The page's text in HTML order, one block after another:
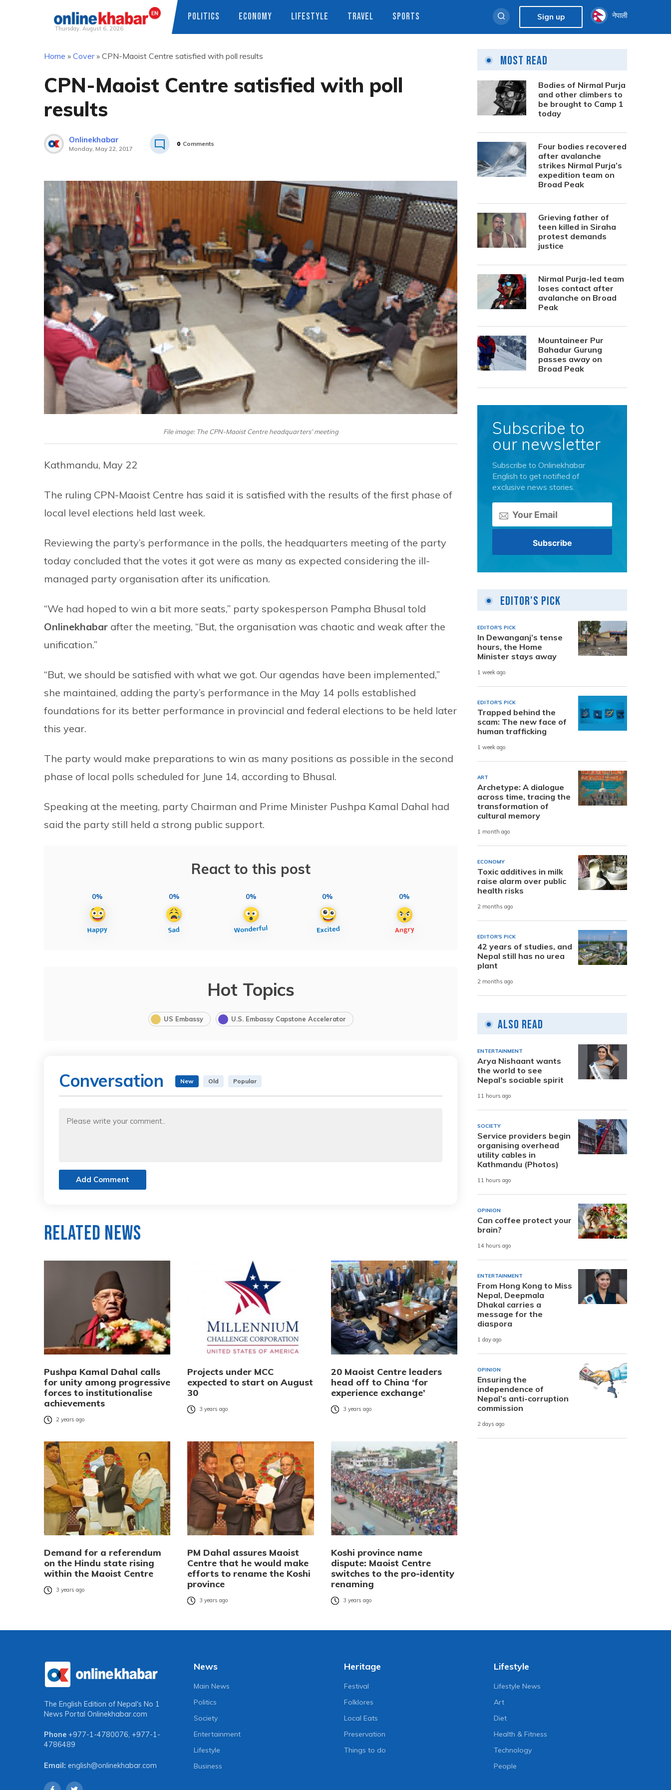
Thursday, August 6, 2026
POLITICS ECONOMY LIFESTYLE TRAVEL SPORTS Sign up नेपाली
Home » Cover» CPN-Maoist Centre satisfied with poll results
CPN-Maoist Centre satisfied with poll
results
Onlinekhabar
Monday, May 22, 2017
0 Comments
File image: The CPN-Maoist Centre headquarters’ meeting
Kathmandu, May 22
The ruling CPN-Maoist Centre has said it is satisfied with the results of the first phase of
local level elections held last week.
Reviewing the party’s performance in the polls, the headquarters meeting of the party
today concluded that the votes it got were as many as expected considering the ill-
managed party organisation after its unification.
“We had hoped to win a bit more seats,” party spokesperson Pampha Bhusal told
Onlinekhabar after the meeting, “But, the organisation was chaotic and weak after the
unification.”
“But, we should be satisfied with what we got. Our agendas have been implemented,”
she maintained, adding the party’s performance in the May 14 polls established
foundations for its better performance in provincial and federal elections to be held later
this year.
The party would make preparations to win as many positions as possible in the second
phase of local polls scheduled for June 14, according to Bhusal.
Speaking at the meeting, party Chairman and Prime Minister Pushpa Kamal Dahal had
said the party still held a strong public support.
React to this post
0% 0% 0% 0% 0%
Hot Topics
US Embassy U.S. Embassy Capstone Accelerator
Conversation New Old Popular
Add Comment
Related News
Pushpa Kamal Dahal calls
for unity among progressive
forces to institutionalise
achievements
2 years ago
Projects under MCC
expected to start on August
30
3 years ago
20 Maoist Centre leaders
head off to China ‘for
experience exchange’
3 years ago
Demand for a referendum
on the Hindu state rising
within the Maoist Centre
3 years ago
PM Dahal assures Maoist
Centre that he would make
efforts to rename the Koshi
province
3 years ago
Koshi province name
dispute: Maoist Centre
switches to the pro-identity
renaming
3 years ago
Most Read
Bodies of Nirmal Purja
and other climbers to
be brought to Camp 1
today
Four bodies recovered
after avalanche
strikes Nirmal Purja’s
expedition team on
Broad Peak
Grieving father of
teen killed in Siraha
protest demands
justice
Nirmal Purja-led team
loses contact after
avalanche on Broad
Peak
Mountaineer Pur
Bahadur Gurung
passes away on
Broad Peak
Subscribe to
our newsletter
Subscribe to Onlinekhabar
English to get notified of
exclusive news stories.
Editor's Pick
EDITOR'S PICK
In Dewanganj’s tense
hours, the Home
Minister stays away
1 week ago
EDITOR'S PICK
Trapped behind the
scam: The new face of
human trafficking
1 week ago
ART
Archetype: A dialogue
across time, tracing the
transformation of
cultural memory
1 month ago
ECONOMY
Toxic additives in milk
raise alarm over public
health risks
2 months ago
EDITOR'S PICK
42 years of studies, and
Nepal still has no urea
plant
2 months ago
Also Read
ENTERTAINMENT
Arya Nishaant wants
the world to see
Nepal’s sociable spirit
11 hours ago
SOCIETY
Service providers begin
organising overhead
utility cables in
Kathmandu (Photos)
11 hours ago
OPINION
Can coffee protect your
brain?
14 hours ago
ENTERTAINMENT
From Hong Kong to Miss
Nepal, Deepmala
Dhakal carries a
message for the
diaspora
1 day ago
OPINION
Ensuring the
independence of
Nepal’s anti-corruption
commission
2 days ago
The English Edition of Nepal's No 1
News Portal Onlinekhabar.com
Phone +977-1-4780076, +977-1-
4786489
Email: english@onlinekhabar.com
News
Main News
Politics
Society
Entertainment
Lifestyle
Business
Heritage
Festival
Folklores
Local Eats
Preservation
Things to do
Lifestyle
Lifestyle News
Art
Diet
Health & Fitness
Technology
People